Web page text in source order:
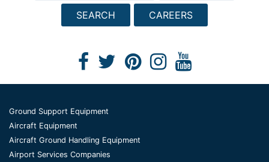
SEARCH CAREERS
Ground Support Equipment
Aircraft Equipment
Aircraft Ground Handling Equipment
Airport Services Companies